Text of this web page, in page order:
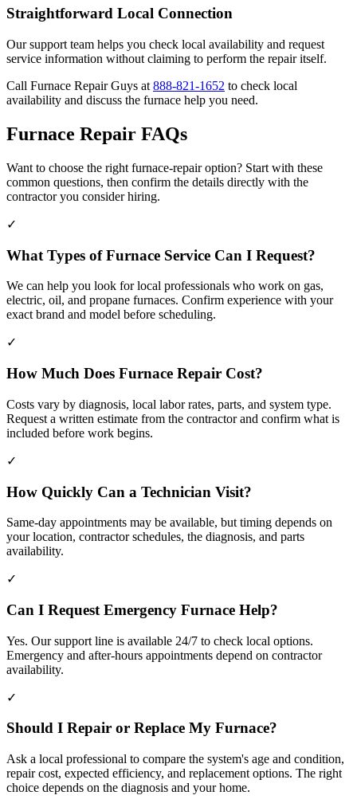
Straightforward Local Connection
Our support team helps you check local availability and request
service information without claiming to perform the repair itself.
Call Furnace Repair Guys at 888-821-1652 to check local
availability and discuss the furnace help you need.
Furnace Repair FAQs
Want to choose the right furnace-repair option? Start with these
common questions, then confirm the details directly with the
contractor you consider hiring.
✓
What Types of Furnace Service Can I Request?
We can help you look for local professionals who work on gas,
electric, oil, and propane furnaces. Confirm experience with your
exact brand and model before scheduling.
✓
How Much Does Furnace Repair Cost?
Costs vary by diagnosis, local labor rates, parts, and system type.
Request a written estimate from the contractor and confirm what is
included before work begins.
✓
How Quickly Can a Technician Visit?
Same-day appointments may be available, but timing depends on
your location, contractor schedules, the diagnosis, and parts
availability.
✓
Can I Request Emergency Furnace Help?
Yes. Our support line is available 24/7 to check local options.
Emergency and after-hours appointments depend on contractor
availability.
✓
Should I Repair or Replace My Furnace?
Ask a local professional to compare the system's age and condition,
repair cost, expected efficiency, and replacement options. The right
choice depends on the diagnosis and your home.